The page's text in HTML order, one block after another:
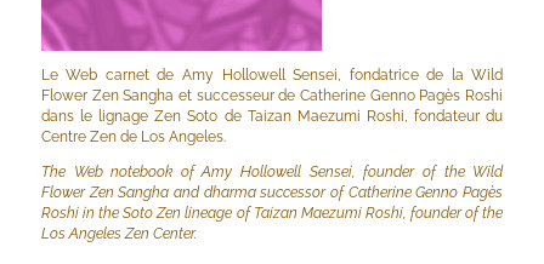
Le Web carnet de Amy Hollowell Sensei, fondatrice de la Wild
Flower Zen Sangha et successeur de Catherine Genno Pagès Roshi
dans le lignage Zen Soto de Taizan Maezumi Roshi, fondateur du
Centre Zen de Los Angeles.
The Web notebook of Amy Hollowell Sensei, founder of the Wild
Flower Zen Sangha and dharma successor of Catherine Genno Pagès
Roshi in the Soto Zen lineage of Taizan Maezumi Roshi, founder of the
Los Angeles Zen Center.